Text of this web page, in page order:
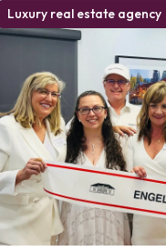
Luxury real estate agency